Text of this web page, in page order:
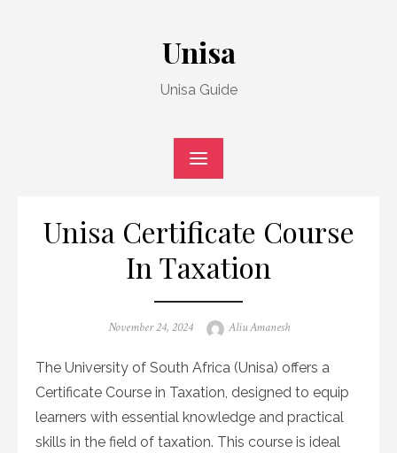
Unisa
Unisa Guide
Unisa Certificate Course
In Taxation
Posted
November 24, 2024 Author
Aliu Amanesh
The University of South Africa (Unisa) offers a
Certificate Course in Taxation, designed to equip
learners with essential knowledge and practical
skills in the field of taxation. This course is ideal